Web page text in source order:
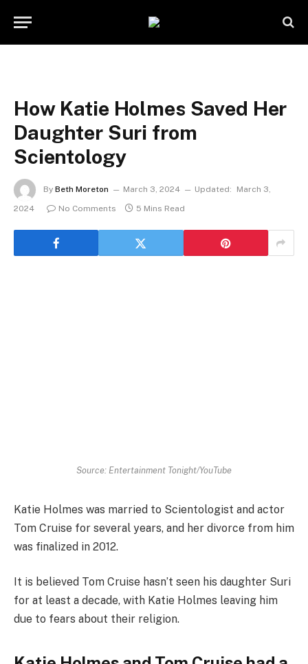
How Katie Holmes Saved Her
Daughter Suri from
Scientology
By Beth Moreton March 3, 2024 Updated:
March 3,
2024
No Comments 5 Mins Read
Source: Entertainment Tonight/YouTube
Katie Holmes was married to Scientologist and actor
Tom Cruise for several years, and her divorce from him
was finalized in 2012.
It is believed Tom Cruise hasn’t seen his daughter Suri
for at least a decade, with Katie Holmes leaving him
due to fears about their religion.